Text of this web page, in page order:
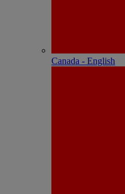
Canada - English